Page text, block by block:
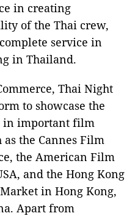
in creating
of the Thai crew,
service in
in Thailand.
Thai Night
to showcase the
in important film
the Cannes Film
the American Film
and the Hong Kong
in Hong Kong,
Apart from